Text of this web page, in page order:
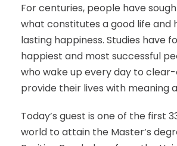
For centuries, people have
what constitutes a good life and
lasting happiness. Studies have
happiest and most successful
who wake up every day to
provide their lives with meaning
Today’s guest is one of the first
world to attain the Master’s